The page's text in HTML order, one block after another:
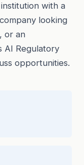
with a
looking
or an
AI Regulatory
opportunities.